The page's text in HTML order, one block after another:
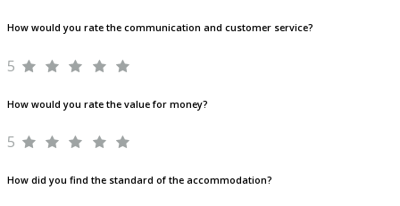
How would you rate the communication and customer service?
5
How would you rate the value for money?
5
How did you find the standard of the accommodation?